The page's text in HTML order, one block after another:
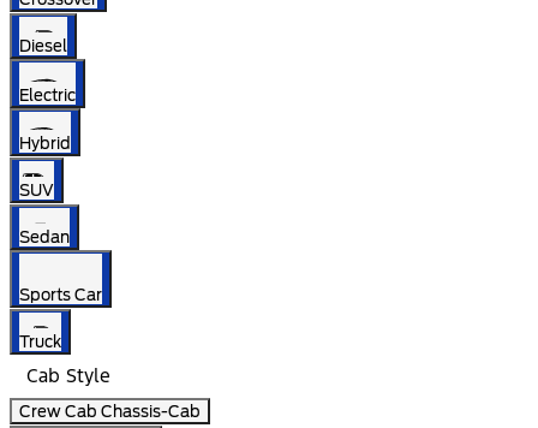
Diesel
Electric
Hybrid
SUV
Sedan
Sports Car
Truck
Cab Style
Crew Cab Chassis-Cab